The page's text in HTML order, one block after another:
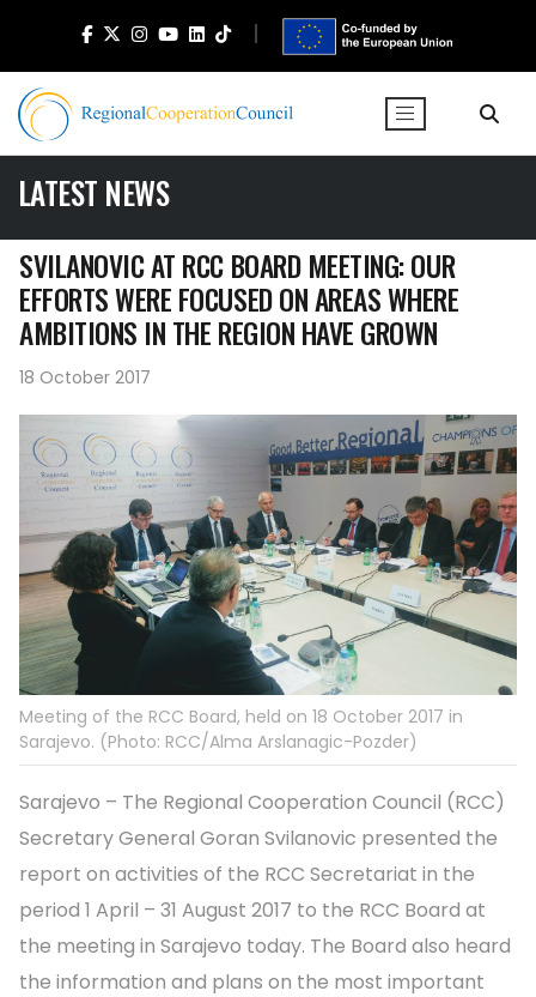
LATEST NEWS
SVILANOVIC AT RCC BOARD MEETING: OUR
EFFORTS WERE FOCUSED ON AREAS WHERE
AMBITIONS IN THE REGION HAVE GROWN
18 October 2017
Meeting of the RCC Board, held on 18 October 2017 in
Sarajevo. (Photo: RCC/Alma Arslanagic-Pozder)
Sarajevo – The Regional Cooperation Council (RCC)
Secretary General Goran Svilanovic presented the
report on activities of the RCC Secretariat in the
period 1 April – 31 August 2017 to the RCC Board at
the meeting in Sarajevo today. The Board also heard
the information and plans on the most important